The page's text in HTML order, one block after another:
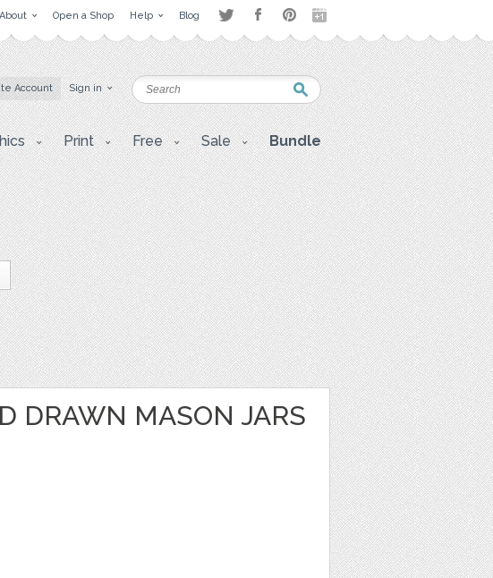
About Open a Shop Help Blog
Account Sign in
Print Free Sale Bundle
DRAWN MASON JARS